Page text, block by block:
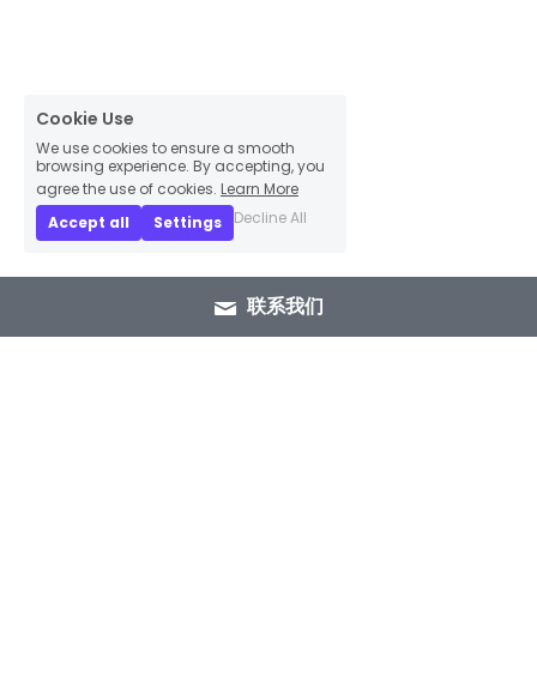
联系我们
Cookie Use
We use cookies to ensure a smooth
browsing experience. By accepting, you
agree the use of cookies. Learn More
Accept all
Settings Decline All